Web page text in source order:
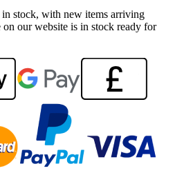
in stock, with new items arriving
our website is in stock ready for